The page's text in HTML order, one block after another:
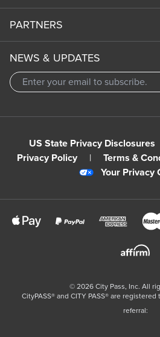
PARTNERS
NEWS & UPDATES
US State Privacy Disclosures
Privacy Policy
| Terms &
Your Privacy
© 2026City Pass, Inc. All
CityPASS®️ and CITY PASS®️ are
referral: